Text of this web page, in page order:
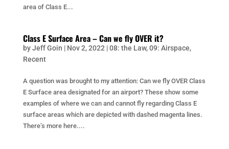
area of Class E...
Class E Surface Area – Can we fly OVER it?
byJeff Goin | Nov 2, 2022 |08: the Law,09: Airspace,
Recent
A question was brought to my attention: Can we fly OVER Class
E Surface area designated for an airport? These show some
examples of where we can and cannot fly regarding Class E
surface areas which are depicted with dashed magenta lines.
There’s more here....